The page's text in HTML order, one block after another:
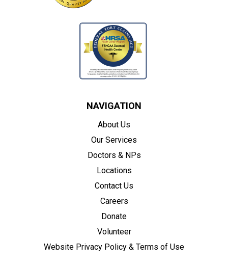
NAVIGATION
About Us
Our Services
Doctors & NPs
Locations
Contact Us
Careers
Donate
Volunteer
Website Privacy Policy & Terms of Use